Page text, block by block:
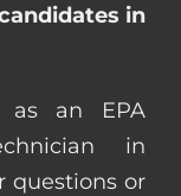
in
an EPA
in
questions or